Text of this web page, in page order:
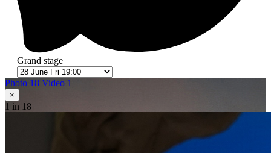
Grand stage
Photo 18 Video 1
×
1 in 18